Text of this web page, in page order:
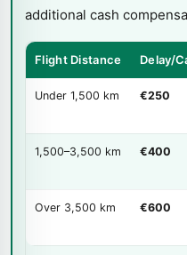
additional cash
Flight Distance Delay/
Under 1,500 km €250
1,500–3,500 km €400
Over 3,500 km €600